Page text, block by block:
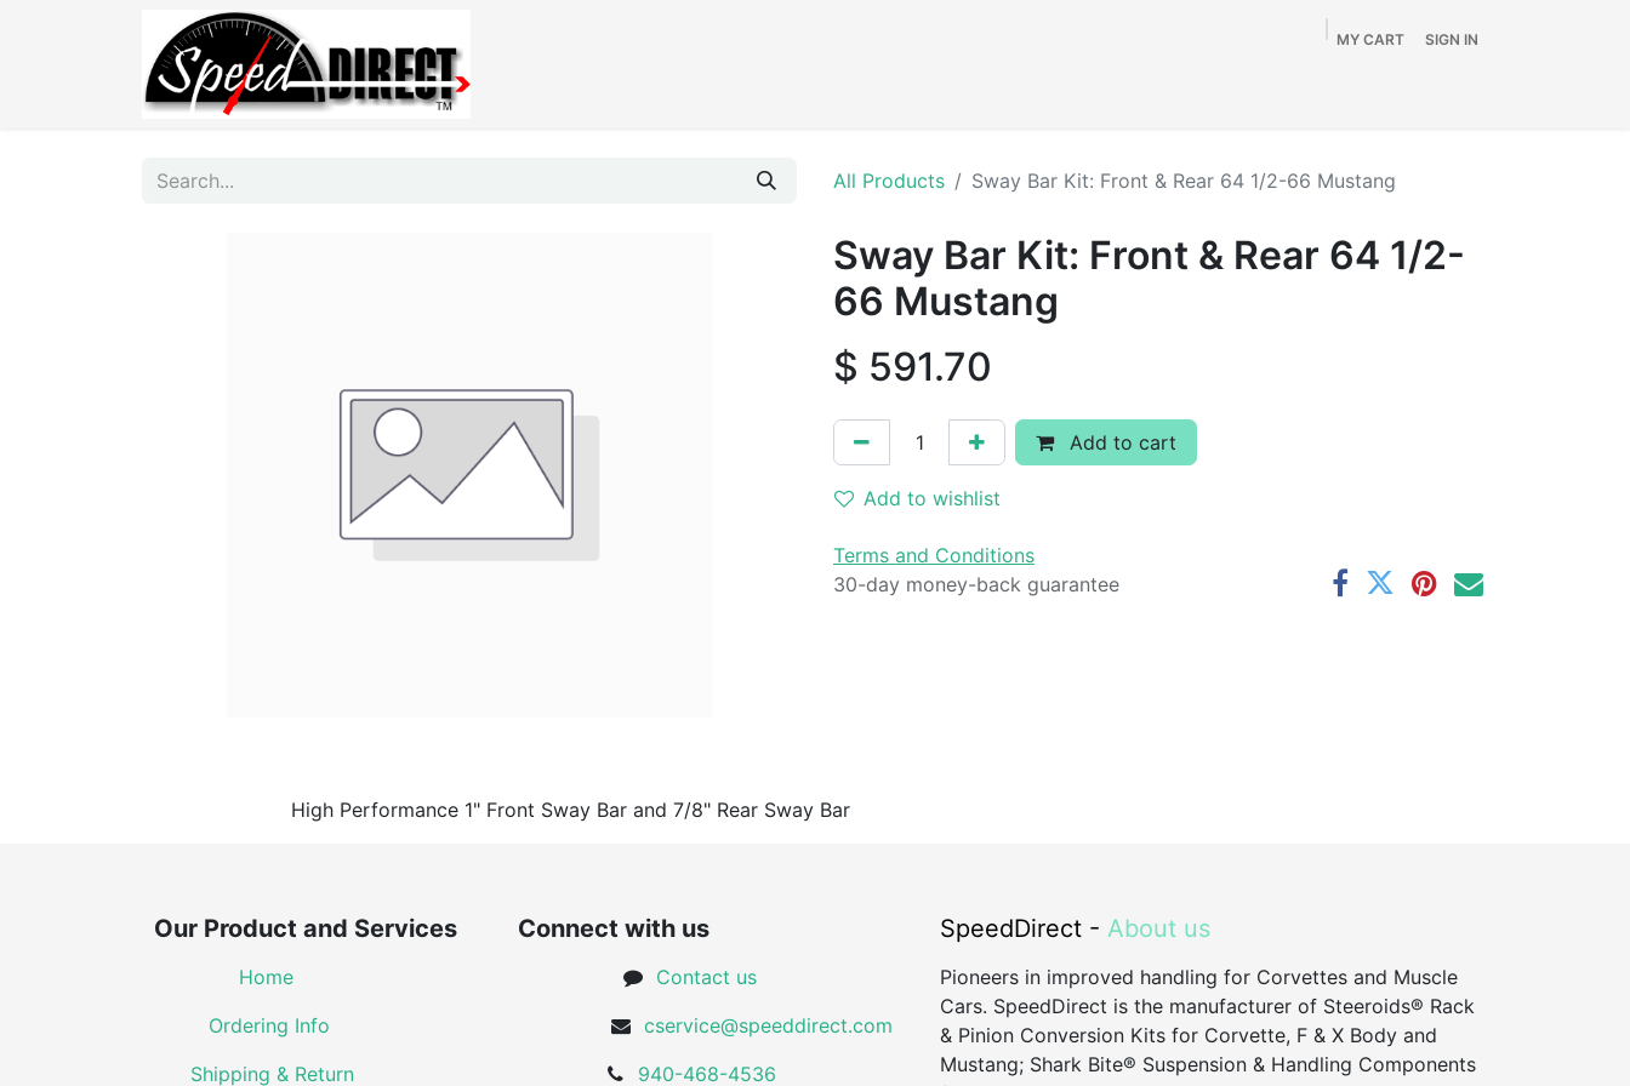
MY CART SIGN IN
All Products Sway Bar Kit: Front & Rear 64 1/2-66 Mustang
Sway Bar Kit: Front & Rear 64 1/2-
66 Mustang
$ 591.70
Add to cart
Add to wishlist
Terms and Conditions
30-day money-back guarantee
​High Performance 1" Front Sway Bar and 7/8" Rear Sway Bar
Our Product and Services Connect with us
Home
Contact us
Ordering Info
cservice@speeddirect.com
Shipping & Return
940-468-4536
SpeedDirect - About us
Pioneers in improved handling for Corvettes and Muscle
Cars. SpeedDirect is the manufacturer of Steeroids® Rack
& Pinion Conversion Kits for Corvette, F & X Body and
Mustang; Shark Bite® Suspension & Handling Components